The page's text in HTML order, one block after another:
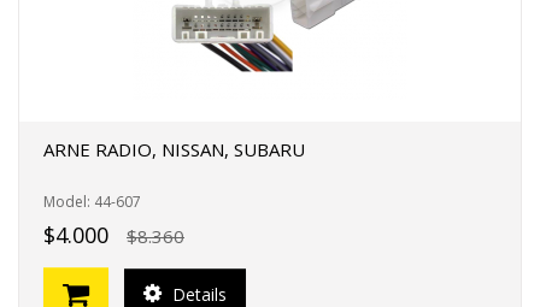
ARNE RADIO, NISSAN, SUBARU
Model: 44-607
$4.000 $8.360
Details